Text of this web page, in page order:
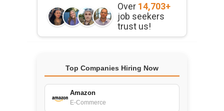
Over 14,703+
job seekers
trust us!
Top Companies Hiring Now
Amazon
E-Commerce